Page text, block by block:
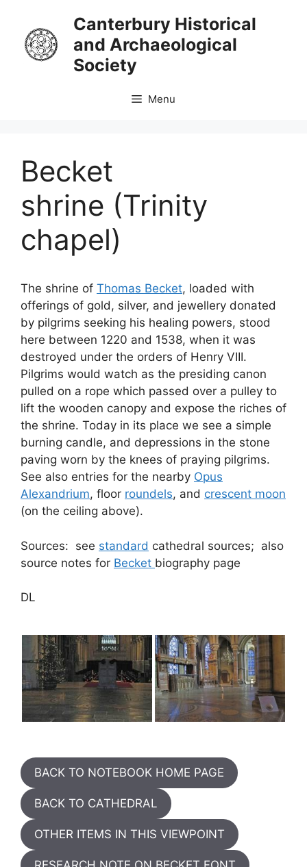
content
Canterbury Historical
and Archaeological
Society
Menu
Becket
shrine (Trinity
chapel)
The shrine of Thomas Becket, loaded with
offerings of gold, silver, and jewellery donated
by pilgrims seeking his healing powers, stood
here between 1220 and 1538, when it was
destroyed under the orders of Henry VIII.
Pilgrims would watch as the presiding canon
pulled on a rope which passed over a pulley to
lift the wooden canopy and expose the riches of
the shrine. Today in its place we see a simple
burning candle, and depressions in the stone
paving worn by the knees of praying pilgrims.
See also entries for the nearby Opus
Alexandrium, floor roundels, and crescent moon
(on the ceiling above).
Sources: see standard cathedral sources; also
source notes for Becket biography page
DL
BACK TO NOTEBOOK HOME PAGE
BACK TO CATHEDRAL
OTHER ITEMS IN THIS VIEWPOINT